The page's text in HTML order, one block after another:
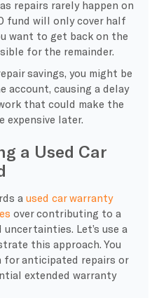
repairs rarely happen on
fund will only cover half
want to get back on the
for the remainder.
savings, you might be
causing a delay
that could make the
expensive later.
a Used Car
a used car warranty
over contributing to a
Let’s use a
this approach. You
for anticipated repairs or
extended warranty